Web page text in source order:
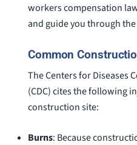
workers compensation
and guide you through
Common
The Centers for Diseases
(CDC) cites the following
construction site:
Burns: Because